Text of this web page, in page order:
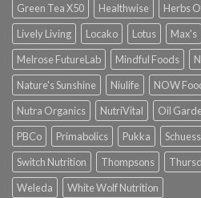
Green Tea X50
Healthwise Herbs
Lively Living
Locako Lotus Max's
Melrose FutureLab
Mindful Foods
Nature's Sunshine
Niulife NOW
Nutra Organics
NutriVital Oil
PBCo
Primabolics Pukka
Switch Nutrition
Thompsons
Weleda
White Wolf Nutrition